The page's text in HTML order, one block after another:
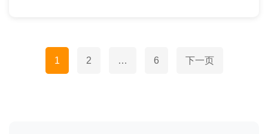
1 2 … 6 下一页